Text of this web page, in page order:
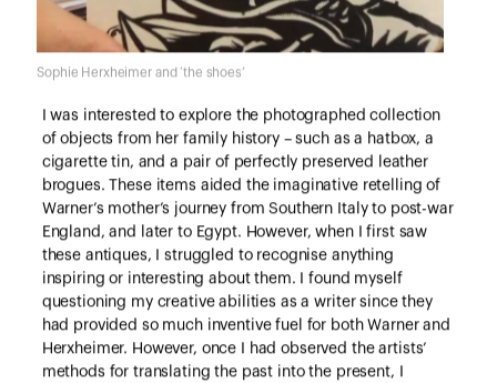
Sophie Herxheimer and ‘the shoes’
I was interested to explore the photographed collection
of objects from her family history – such as a hatbox, a
cigarette tin, and a pair of perfectly preserved leather
brogues. These items aided the imaginative retelling of
Warner’s mother’s journey from Southern Italy to post-war
England, and later to Egypt. However, when I first saw
these antiques, I struggled to recognise anything
inspiring or interesting about them. I found myself
questioning my creative abilities as a writer since they
had provided so much inventive fuel for both Warner and
Herxheimer. However, once I had observed the artists’
methods for translating the past into the present, I